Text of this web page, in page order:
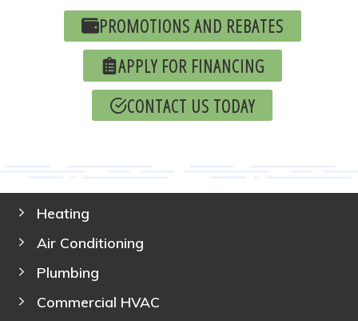
PROMOTIONS AND REBATES
APPLY FOR FINANCING
CONTACT US TODAY
Heating
Air Conditioning
Plumbing
Commercial HVAC